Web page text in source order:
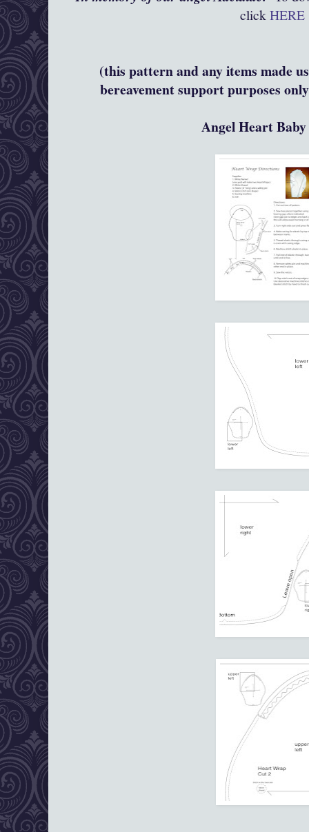
clickHERE
(this pattern and any items made
bereavement support purposes
Angel Heart